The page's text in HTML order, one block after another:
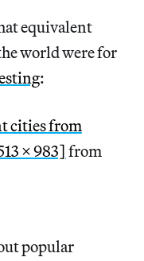
equivalent
world were for
:
cities from
x 983] from
popular